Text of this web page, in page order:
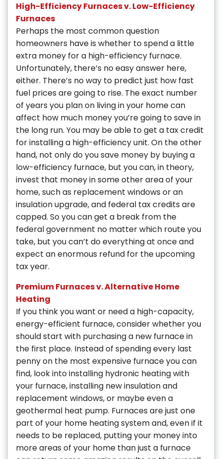
High-Efficiency Furnaces v. Low-Efficiency
Furnaces
Perhaps the most common question
homeowners have is whether to spend a little
extra money for a high-efficiency furnace.
Unfortunately, there’s no easy answer here,
either. There’s no way to predict just how fast
fuel prices are going to rise. The exact number
of years you plan on living in your home can
affect how much money you’re going to save in
the long run. You may be able to get a tax credit
for installing a high-efficiency unit. On the other
hand, not only do you save money by buying a
low-efficiency furnace, but you can, in theory,
invest that money in some other area of your
home, such as replacement windows or an
insulation upgrade, and federal tax credits are
capped. So you can get a break from the
federal government no matter which route you
take, but you can’t do everything at once and
expect an enormous refund for the upcoming
tax year.
Premium Furnaces v. Alternative Home
Heating
If you think you want or need a high-capacity,
energy-efficient furnace, consider whether you
should start with purchasing a new furnace in
the first place. Instead of spending every last
penny on the most expensive furnace you can
find, look into installing hydronic heating with
your furnace, installing new insulation and
replacement windows, or maybe even a
geothermal heat pump. Furnaces are just one
part of your home heating system and, even if it
needs to be replaced, putting your money into
more areas of your home than just a furnace